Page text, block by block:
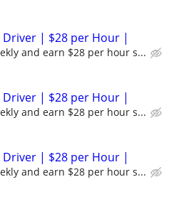
Driver | $28 per Hour |
and earn $28 per hour s...
Driver | $28 per Hour |
and earn $28 per hour s...
Driver | $28 per Hour |
and earn $28 per hour s...